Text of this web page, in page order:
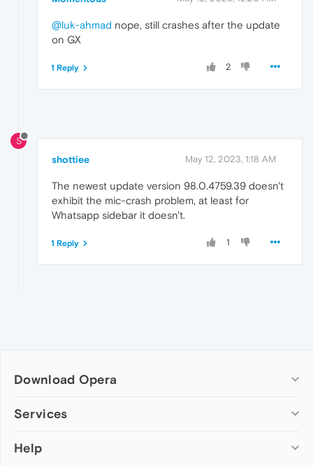
@luk-ahmad nope, still crashes after the update
on GX
2
1 Reply
S
shottiee May 12, 2023, 1:18 AM
The newest update version 98.0.4759.39 doesn't
exhibit the mic-crash problem, at least for
Whatsapp sidebar it doesn't.
1
1 Reply
Download Opera
Computer browsers
Opera for Mac
Services
Add-ons
Help